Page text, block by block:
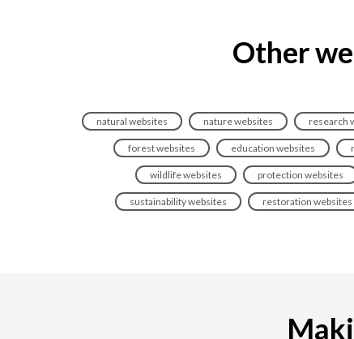
Other
natural websites nature websites research
forest websites education websites
wildlife websites protection websites
sustainability websites restoration websites